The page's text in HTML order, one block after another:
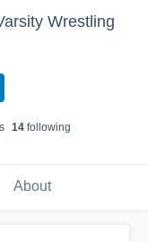
Wrestling
14following
About